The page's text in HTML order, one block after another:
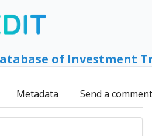
of Investment
Metadata Send a comment